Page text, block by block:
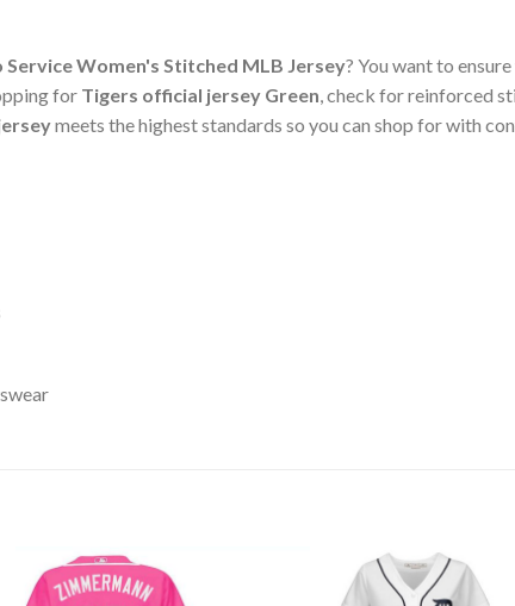
Women's Stitched MLB Jersey? You want to
for Tigers official jersey Green, check for reinforced
meets the highest standards so you can shop for with